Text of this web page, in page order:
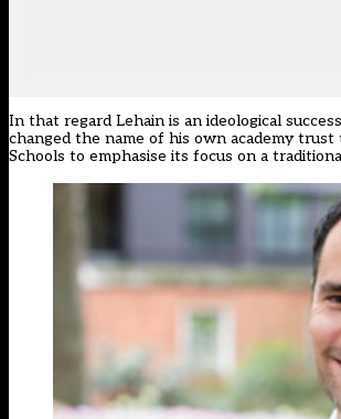
In that regard Lehain is an ideological
changed the name of his own academy trust
Schools to emphasise its focus on a